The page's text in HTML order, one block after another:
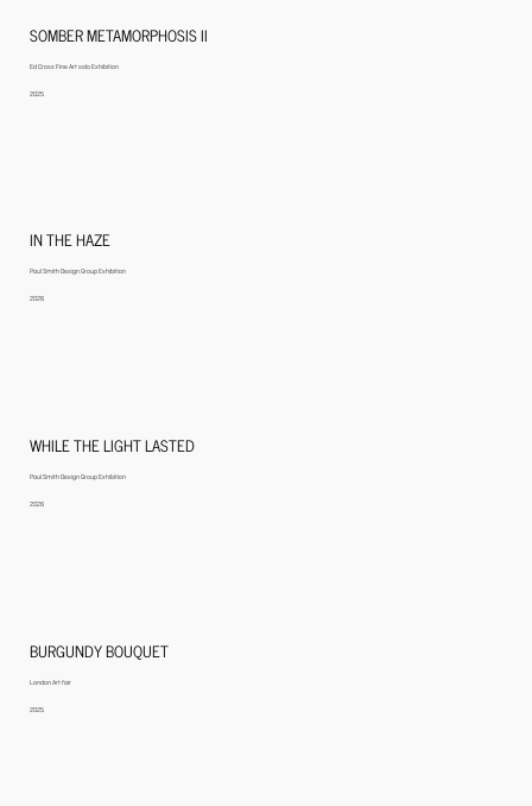
SOMBER METAMORPHOSIS II
Ed Cross Fine Art solo Exhibition
2025
IN THE HAZE
Paul Smith Design Group Exhibition
2026
WHILE THE LIGHT LASTED
Paul Smith Design Group Exhibition
2026
BURGUNDY BOUQUET
London Art fair
2025